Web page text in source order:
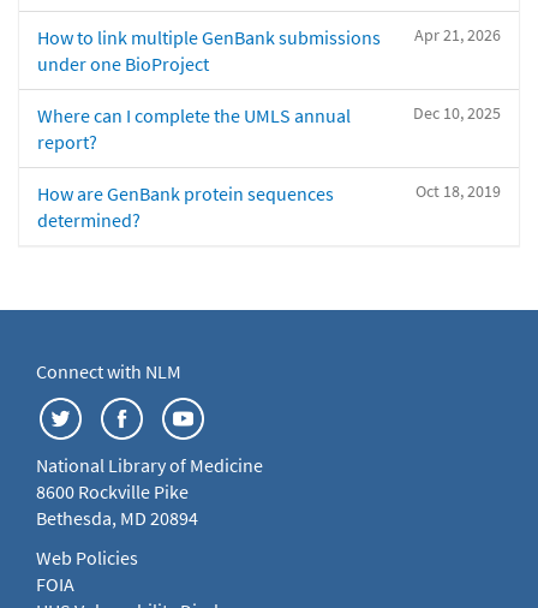
Apr 21, 2026
How to link multiple GenBank submissions
under one BioProject
Dec 10, 2025
Where can I complete the UMLS annual
report?
Oct 18, 2019
How are GenBank protein sequences
determined?
Connect with NLM
National Library of Medicine
8600 Rockville Pike
Bethesda, MD 20894
Web Policies
FOIA